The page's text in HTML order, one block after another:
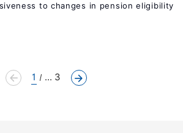
to changes in pension eligibility
1 ... 3